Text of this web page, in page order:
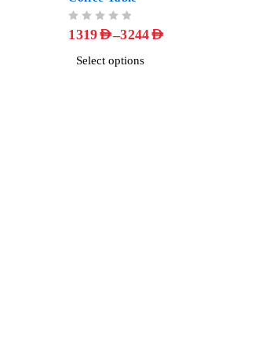
1319AED–3244AED
Select options